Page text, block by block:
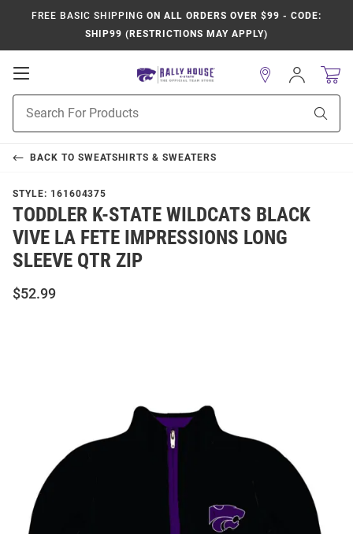
FREE BASIC SHIPPING ON ALL ORDERS OVER $99 - CODE:
SHIP99 (RESTRICTIONS MAY APPLY)
Open
Navigation
Search
Sign
In
BACK TO SWEATSHIRTS & SWEATERS
STYLE: 161604375
TODDLER K-STATE WILDCATS BLACK
VIVE LA FETE IMPRESSIONS LONG
SLEEVE QTR ZIP
$52.99